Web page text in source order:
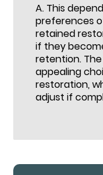
A. This
preferences
retained
if they
retention.
appealing
restoration,
adjust if